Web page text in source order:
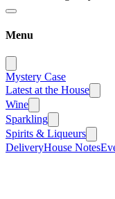
Menu
Mystery Case
Latest at the House
Wine
Sparkling
Spirits & Liqueurs
DeliveryHouse Notes